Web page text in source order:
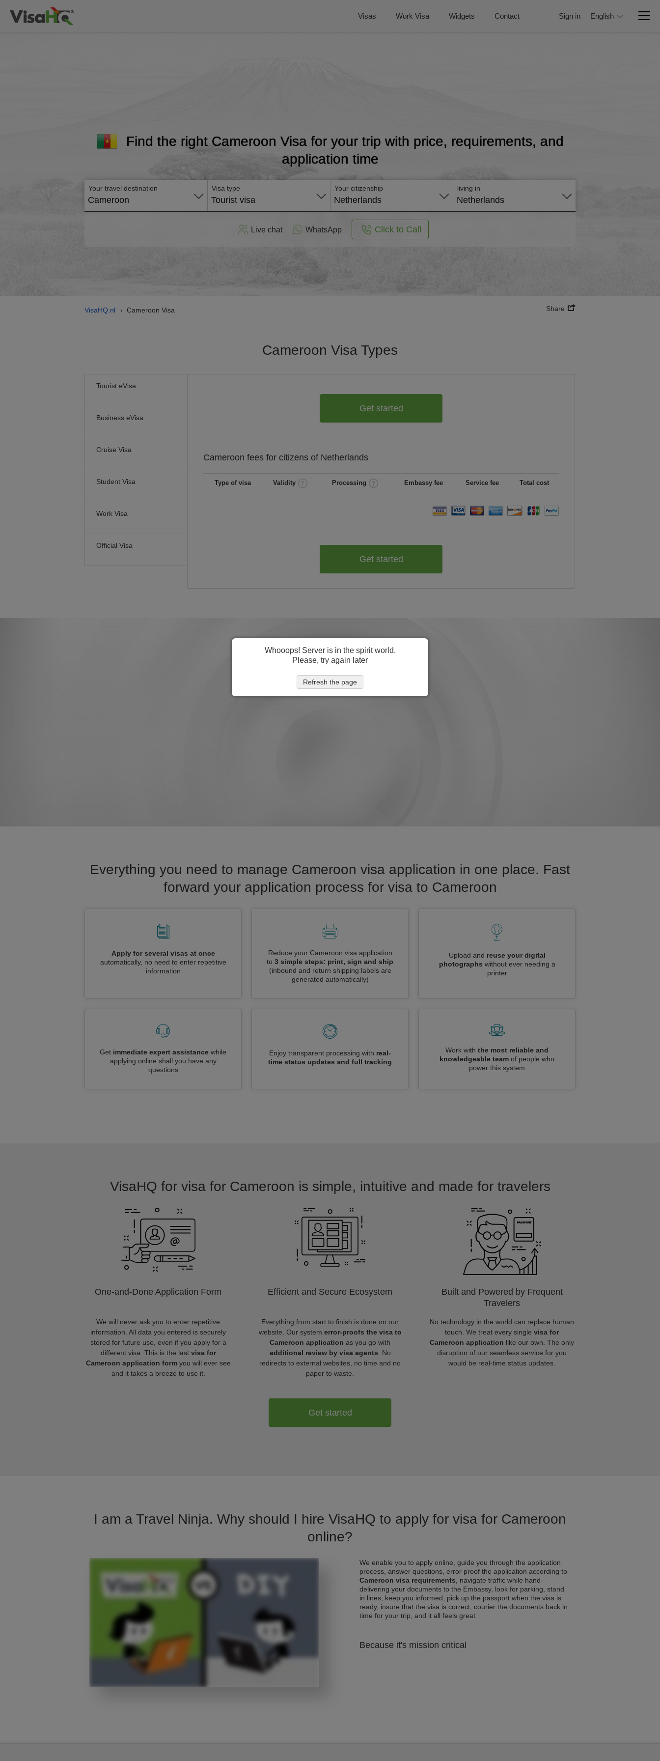
Visas Work Visa Widgets Contact Sign in English
Find the right Cameroon Visa for your trip with price, requirements, and
application time
Your travel destination
Cameroon
Visa type
Tourist visa
Your citizenship
Netherlands
living in
Netherlands
Live chat WhatsApp Click to Call
VisaHQ.nl › Cameroon Visa Share
Cameroon Visa Types
Tourist eVisa
Business eVisa
Cruise Visa
Student Visa
Work Visa
Official Visa
Get started
Cameroon fees for citizens of Netherlands
Type of visa Validity Processing Embassy fee Service fee Total cost
Get started
Everything you need to manage Cameroon visa application in one place. Fast
forward your application process for visa to Cameroon
Apply for several visas at once
automatically, no need to enter repetitive
information
Reduce your Cameroon visa application
to 3 simple steps: print, sign and ship
(inbound and return shipping labels are
generated automatically)
Upload and reuse your digital
photographs without ever needing a
printer
Get immediate expert assistance while
applying online shall you have any
questions
Enjoy transparent processing with real-
time status updates and full tracking
Work with the most reliable and
knowledgeable team of people who
power this system
VisaHQ for visa for Cameroon is simple, intuitive and made for travelers
One-and-Done Application Form
We will never ask you to enter repetitive
information. All data you entered is securely
stored for future use, even if you apply for a
different visa. This is the last visa for
Cameroon application formyou will ever see
and it takes a breeze to use it.
Efficient and Secure Ecosystem
Everything from start to finish is done on our
website. Our system error-proofs the visa to
Cameroon application as you go with
additional review by visa agents . No
redirects to external websites, no time and no
paper to waste.
Built and Powered by Frequent
Travelers
No technology in the world can replace human
touch. We treat every single visa for
Cameroon application like our own. The only
disruption of our seamless service for you
would be real-time status updates.
Get started
I am a Travel Ninja. Why should I hire VisaHQ to apply for visa for Cameroon
online?
We enable you to apply online, guide you through the application
process, answer questions, error proof the application according to
Cameroon visa requirements , navigate traffic while hand-
delivering your documents to the Embassy, look for parking, stand
in lines, keep you informed, pick up the passport when the visa is
ready, insure that the visa is correct, courier the documents back in
time for your trip, and it all feels great
Because it's mission critical
Whooops! Server is in the spirit world.
Please, try again later
Refresh the page